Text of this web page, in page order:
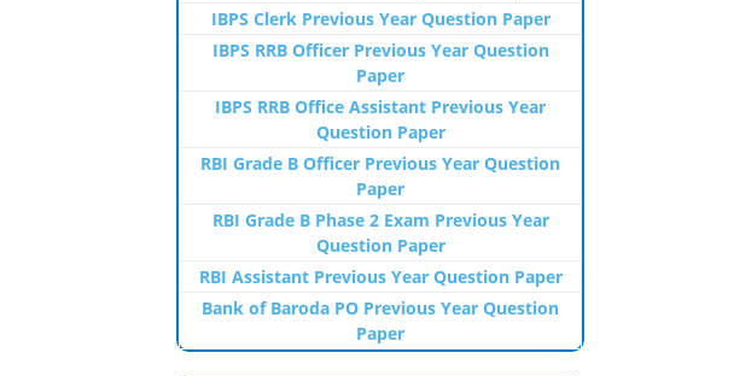
IBPS Clerk Previous Year Question Paper
IBPS RRB Officer Previous Year Question
Paper
IBPS RRB Office Assistant Previous Year
Question Paper
RBI Grade B Officer Previous Year Question
Paper
RBI Grade B Phase 2 Exam Previous Year
Question Paper
RBI Assistant Previous Year Question Paper
Bank of Baroda PO Previous Year Question
Paper